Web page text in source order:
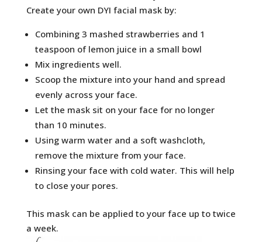
Create your own DYI facial mask by:
Combining 3 mashed strawberries and 1
teaspoon of lemon juice in a small bowl
Mix ingredients well.
Scoop the mixture into your hand and spread
evenly across your face.
Let the mask sit on your face for no longer
than 10 minutes.
Using warm water and a soft washcloth,
remove the mixture from your face.
Rinsing your face with cold water. This will help
to close your pores.
This mask can be applied to your face up to twice
a week.